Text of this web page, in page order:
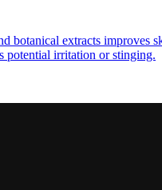
extracts improves
potential irritation or stinging.